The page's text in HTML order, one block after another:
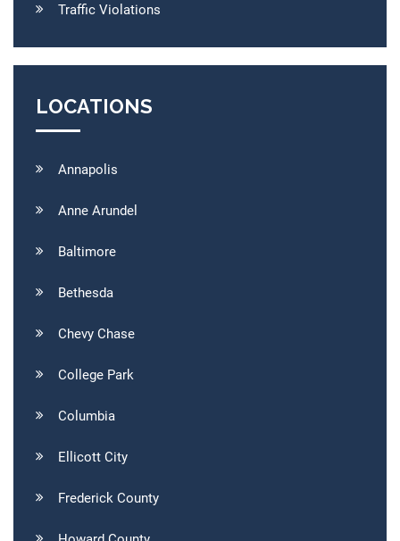
Traffic Violations
LOCATIONS
Annapolis
Anne Arundel
Baltimore
Bethesda
Chevy Chase
College Park
Columbia
Ellicott City
Frederick County